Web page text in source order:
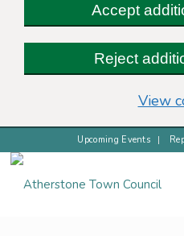
Accept
Reject
View
Upcoming Events